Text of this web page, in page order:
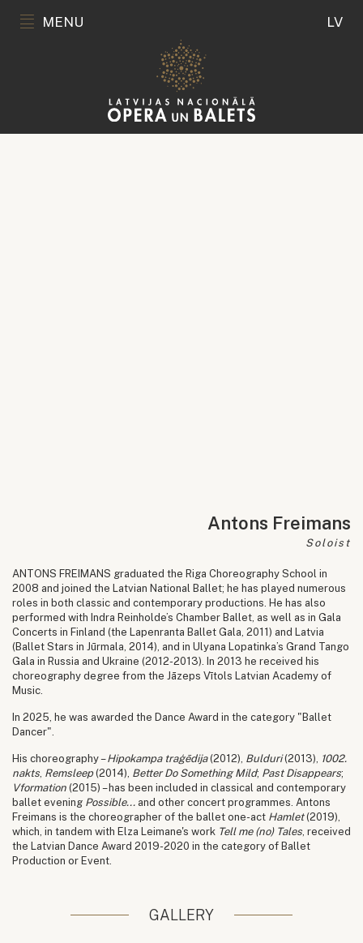
MENU LV
Antons Freimans
Soloist
ANTONS FREIMANS graduated the Riga Choreography School in
2008 and joined the Latvian National Ballet; he has played numerous
roles in both classic and contemporary productions. He has also
performed with Indra Reinholde’s Chamber Ballet, as well as in Gala
Concerts in Finland (the Lapenranta Ballet Gala, 2011) and Latvia
(Ballet Stars in Jūrmala, 2014), and in Ulyana Lopatinka’s Grand Tango
Gala in Russia and Ukraine (2012-2013). In 2013 he received his
choreography degree from the Jāzeps Vītols Latvian Academy of
Music.
In 2025, he was awarded the Dance Award in the category "Ballet
Dancer".
His choreography –Hipokampa traģēdija(2012), Bulduri(2013), 1002.
nakts Remsleep(2014), Better Do Something Mild; Past Disappears;
Vformation (2015) – has been included in classical and contemporary
ballet evening Possible... and other concert programmes. Antons
Freimans is the choreographer of the ballet one-act Hamlet(2019),
which, in tandem with Elza Leimane's work Tell me (no) Tales , received
the Latvian Dance Award 2019-2020 in the category of Ballet
Production or Event.
GALLERY